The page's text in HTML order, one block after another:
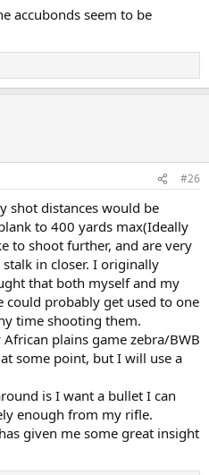
accubonds seem to be
#26
shot distances would be
to 400 yards max(Ideally
to shoot further, and are very
in closer. I originally
that both myself and my
probably get used to one
time shooting them.
plains game zebra/BWB
some point, but I will use a
is I want a bullet I can
enough from my rifle.
given me some great insight